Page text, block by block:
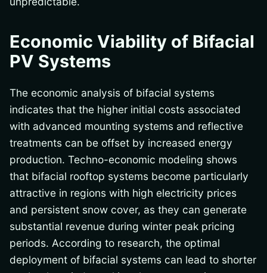
Economic Viability of Bifacial
PV Systems
The economic analysis of bifacial systems
indicates that the higher initial costs associated
with advanced mounting systems and reflective
treatments can be offset by increased energy
production. Techno-economic modeling shows
that bifacial rooftop systems become particularly
attractive in regions with high electricity prices
and persistent snow cover, as they can generate
substantial revenue during winter peak pricing
periods. According to research, the optimal
deployment of bifacial systems can lead to shorter